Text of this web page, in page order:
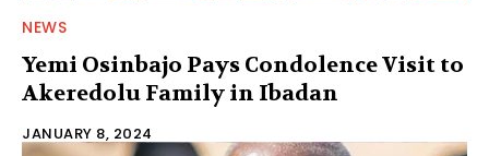
NEWS
Yemi Osinbajo Pays Condolence Visit to
Akeredolu Family in Ibadan
JANUARY 8, 2024